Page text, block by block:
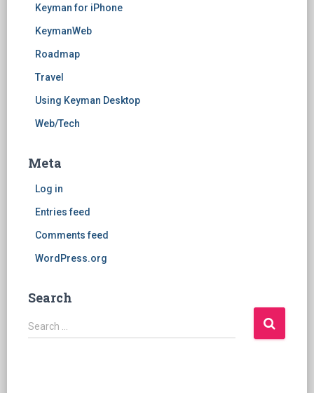
Keyman for iPhone
KeymanWeb
Roadmap
Travel
Using Keyman Desktop
Web/Tech
Meta
Log in
Entries feed
Comments feed
WordPress.org
Search
S
e
Search …